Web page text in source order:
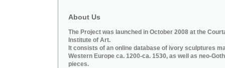
About Us
The Project was launched in October 2008 at the
Institute of Art.
It consists of an online database of ivory sculptures
Western Europe ca. 1200-ca. 1530, as well as neo-
pieces.